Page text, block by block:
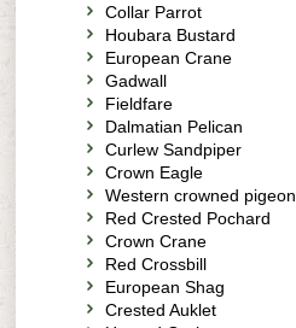
Collar Parrot
Houbara Bustard
European Crane
Gadwall
Fieldfare
Dalmatian Pelican
Curlew Sandpiper
Crown Eagle
Western crowned pigeon
Red Crested Pochard
Crown Crane
Red Crossbill
European Shag
Crested Auklet